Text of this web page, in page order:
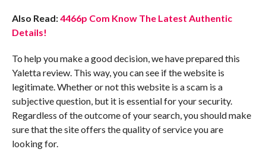
Also Read:4466p Com Know The Latest Authentic
Details!
To help you make a good decision, we have prepared this
Yaletta review. This way, you can see if the website is
legitimate. Whether or not this website is a scam is a
subjective question, but it is essential for your security.
Regardless of the outcome of your search, you should make
sure that the site offers the quality of service you are
looking for.